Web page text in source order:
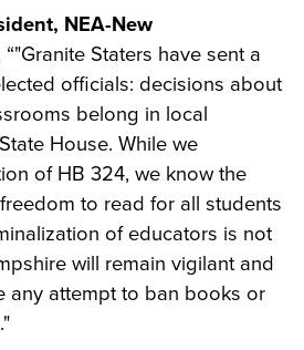
NEA-New
Staters have sent a
officials: decisions about
belong in local
House. While we
of HB 324, we know the
to read for all students
of educators is not
will remain vigilant and
any attempt to ban books or